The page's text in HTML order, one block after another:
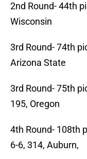
2nd Round- 44th
Wisconsin
3rd Round- 74th
Arizona State
3rd Round- 75th
195, Oregon
4th Round- 108th
6-6, 314, Auburn,